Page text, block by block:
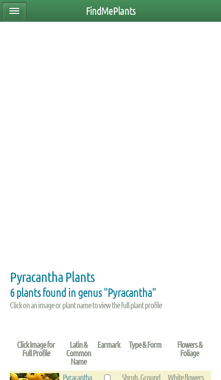
Pyracantha Plants
6 plants found in genus "Pyracantha"
Click on an image or plant name to view the full plant profile
Click Image for
Full Profile
Latin &
Common
Name
Earmark Type & Form
Flowers &
Foliage
Pyracantha
Shrub, Ground
White flowers
FindMePlants